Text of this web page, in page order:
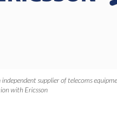
independent supplier of telecoms
with Ericsson